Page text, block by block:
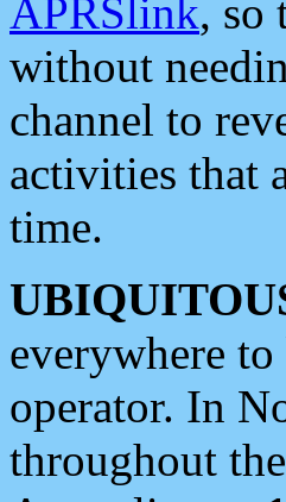
APRSlink, so
without
channel to
activities that
time.
everywhere
operator. In
throughout